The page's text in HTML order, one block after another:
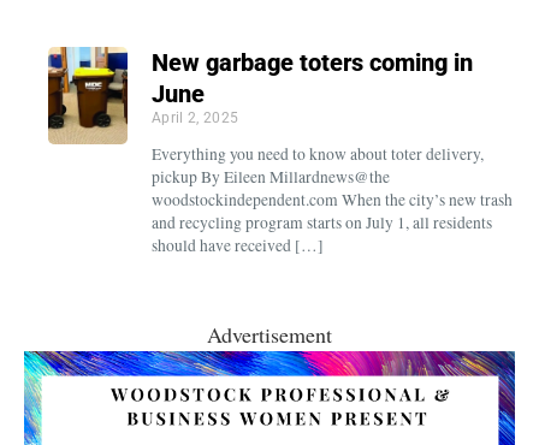
New garbage toters coming in
June
April 2, 2025
Everything you need to know about toter delivery,
pickup By Eileen Millardnews@the
woodstockindependent.com When the city’s new trash
and recycling program starts on July 1, all residents
should have received […]
Advertisement